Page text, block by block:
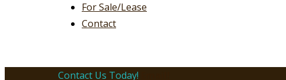
For Sale/Lease
Contact
Contact Us Today!